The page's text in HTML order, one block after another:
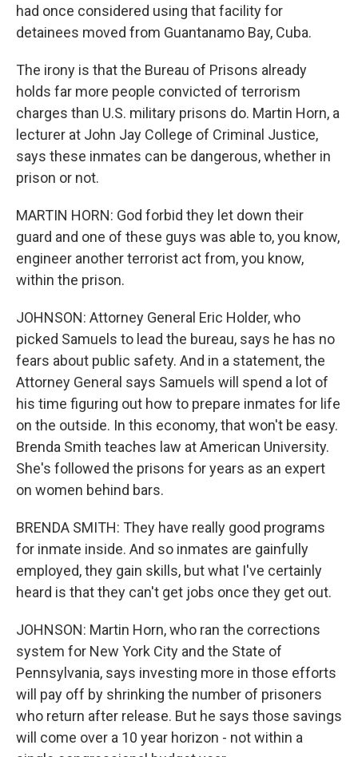
had once considered using that facility for
detainees moved from Guantanamo Bay, Cuba.
The irony is that the Bureau of Prisons already
holds far more people convicted of terrorism
charges than U.S. military prisons do. Martin Horn, a
lecturer at John Jay College of Criminal Justice,
says these inmates can be dangerous, whether in
prison or not.
MARTIN HORN: God forbid they let down their
guard and one of these guys was able to, you know,
engineer another terrorist act from, you know,
within the prison.
JOHNSON: Attorney General Eric Holder, who
picked Samuels to lead the bureau, says he has no
fears about public safety. And in a statement, the
Attorney General says Samuels will spend a lot of
his time figuring out how to prepare inmates for life
on the outside. In this economy, that won't be easy.
Brenda Smith teaches law at American University.
She's followed the prisons for years as an expert
on women behind bars.
BRENDA SMITH: They have really good programs
for inmate inside. And so inmates are gainfully
employed, they gain skills, but what I've certainly
heard is that they can't get jobs once they get out.
JOHNSON: Martin Horn, who ran the corrections
system for New York City and the State of
Pennsylvania, says investing more in those efforts
will pay off by shrinking the number of prisoners
who return after release. But he says those savings
will come over a 10 year horizon - not within a